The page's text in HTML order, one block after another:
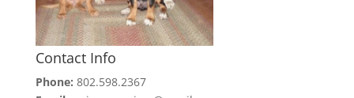
Contact Info
Phone: 802.598.2367